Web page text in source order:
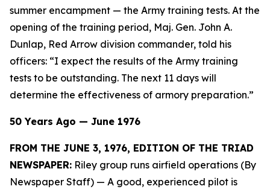
summer encampment — the Army training tests. At the
opening of the training period, Maj. Gen. John A.
Dunlap, Red Arrow division commander, told his
officers: “I expect the results of the Army training
tests to be outstanding. The next 11 days will
determine the effectiveness of armory preparation.”
50 Years Ago — June 1976
FROM THE JUNE 3, 1976, EDITION OF THE TRIAD
NEWSPAPER: Riley group runs airfield operations (By
Newspaper Staff) — A good, experienced pilot is